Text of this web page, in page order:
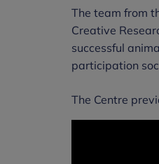
The team from
Creative
successful
participation
The Centre